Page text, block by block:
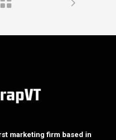
marketing firm based in